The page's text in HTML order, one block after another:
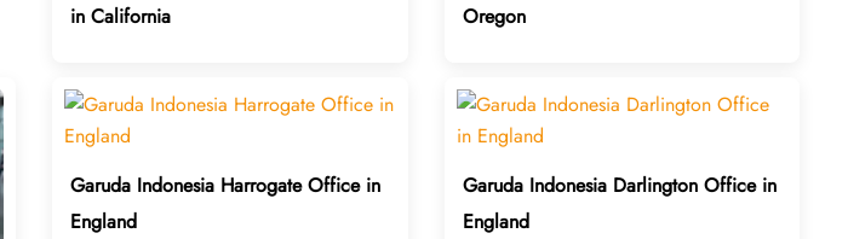
in California
Oregon
Garuda Indonesia Harrogate Office in
England
Garuda Indonesia Darlington Office in
England